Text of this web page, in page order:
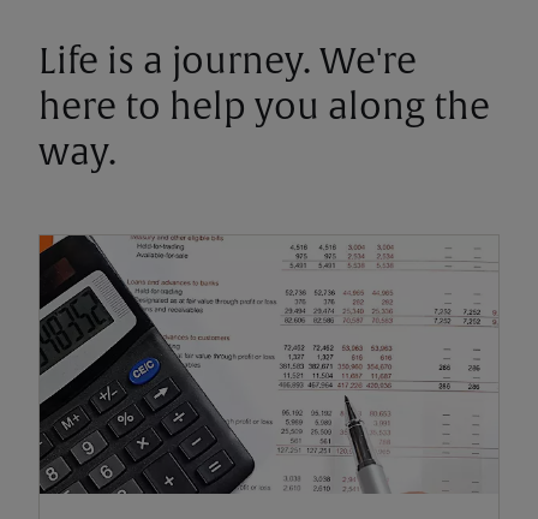
Life is a journey. We're
here to help you along the
way.